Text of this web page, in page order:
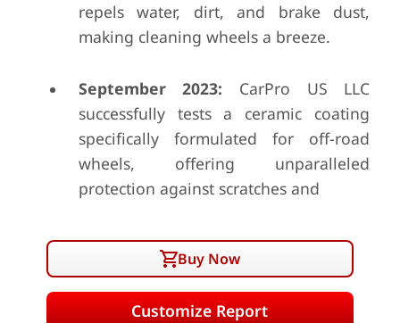
repels water, dirt, and brake dust,
making cleaning wheels a breeze.
September 2023: CarPro US LLC
successfully tests a ceramic coating
specifically formulated for off-road
wheels, offering unparalleled
protection against scratches and
Buy Now
Customize Report